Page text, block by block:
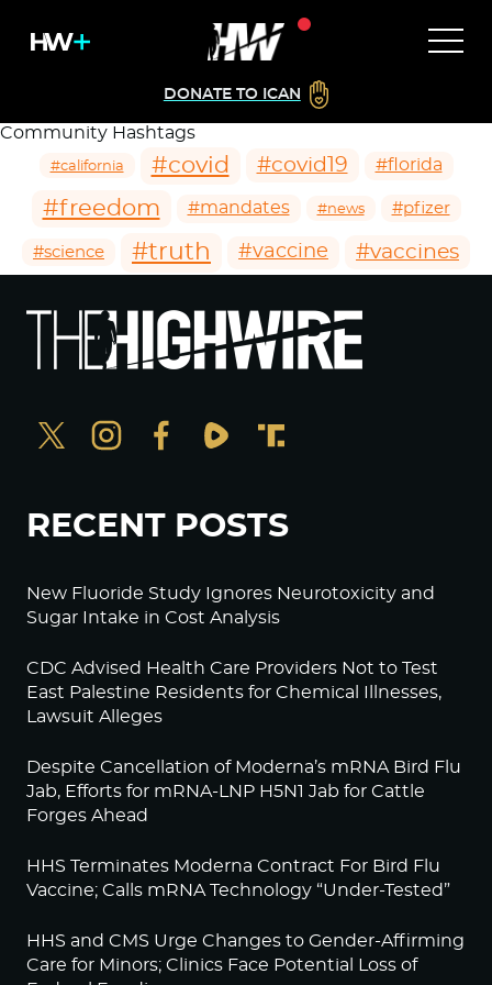
DONATE TO ICAN
Community Hashtags
#california #covid #covid19 #florida
#freedom #mandates #news #pfizer
#science #truth #vaccine #vaccines
RECENT POSTS
New Fluoride Study Ignores Neurotoxicity and
Sugar Intake in Cost Analysis
CDC Advised Health Care Providers Not to Test
East Palestine Residents for Chemical Illnesses,
Lawsuit Alleges
Despite Cancellation of Moderna’s mRNA Bird Flu
Jab, Efforts for mRNA-LNP H5N1 Jab for Cattle
Forges Ahead
HHS Terminates Moderna Contract For Bird Flu
Vaccine; Calls mRNA Technology “Under-Tested”
HHS and CMS Urge Changes to Gender-Affirming
Care for Minors; Clinics Face Potential Loss of